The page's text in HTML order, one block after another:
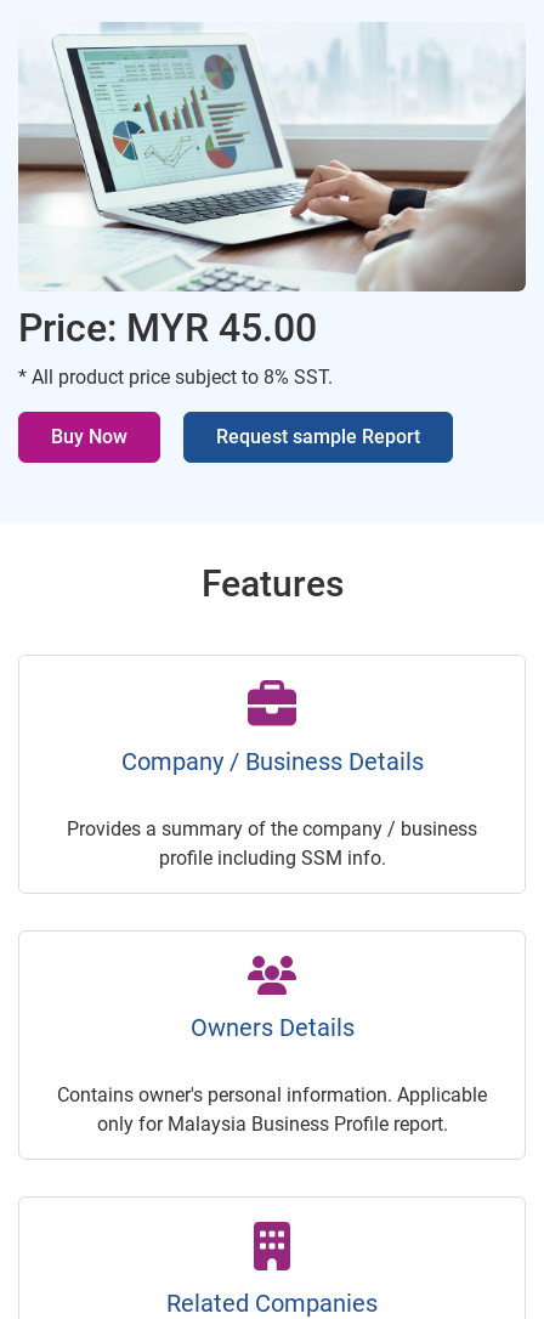
Price: MYR 45.00
* All product price subject to 8% SST.
Buy Now Request sample Report
Features
Company / Business Details
Provides a summary of the company / business
profile including SSM info.
Owners Details
Contains owner's personal information. Applicable
only for Malaysia Business Profile report.
Related Companies